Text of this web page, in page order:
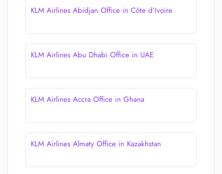
KLM Airlines Abidjan Office in Côte d’Ivoire
KLM Airlines Abu Dhabi Office in UAE
KLM Airlines Accra Office in Ghana
KLM Airlines Almaty Office in Kazakhstan